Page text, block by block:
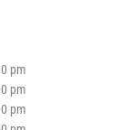
pm
pm
pm